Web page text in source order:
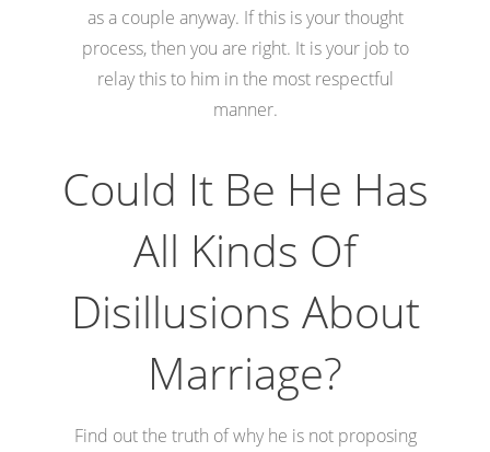
as a couple anyway. If this is your thought
process, then you are right. It is your job to
relay this to him in the most respectful
manner.
Could It Be He Has
All Kinds Of
Disillusions About
Marriage?
Find out the truth of why he is not proposing